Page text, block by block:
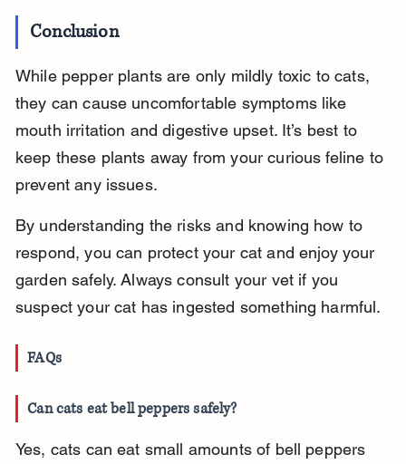
Conclusion
While pepper plants are only mildly toxic to cats,
they can cause uncomfortable symptoms like
mouth irritation and digestive upset. It’s best to
keep these plants away from your curious feline to
prevent any issues.
By understanding the risks and knowing how to
respond, you can protect your cat and enjoy your
garden safely. Always consult your vet if you
suspect your cat has ingested something harmful.
FAQs
Can cats eat bell peppers safely?
Yes, cats can eat small amounts of bell peppers